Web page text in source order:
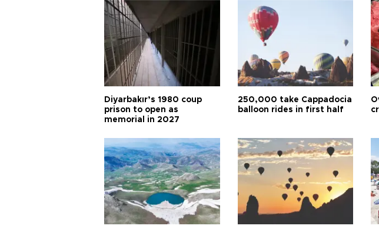
Diyarbakır’s 1980 coup
prison to open as
memorial in 2027
250,000 take Cappadocia
balloon rides in first half